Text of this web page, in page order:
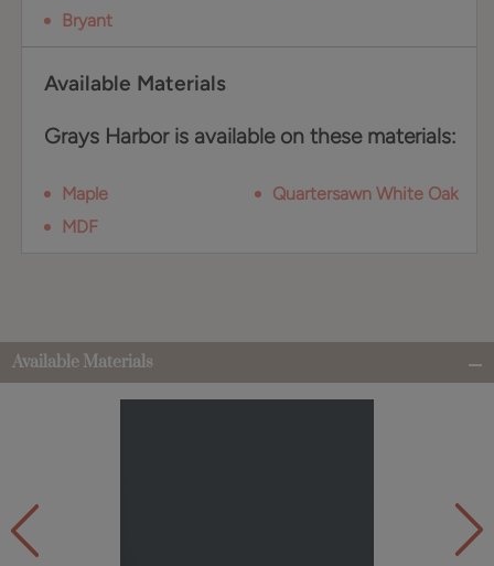
Bryant
Available Materials
Grays Harbor is available on these materials:
Maple
MDF
Quartersawn White Oak
Available Materials